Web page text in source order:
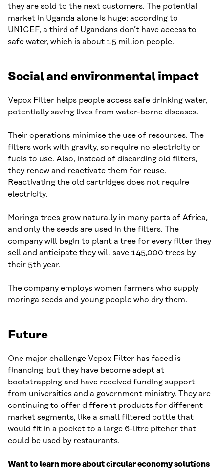
they are sold to the next customers. The potential
market in Uganda alone is huge: according to
UNICEF, a third of Ugandans don’t have access to
safe water, which is about 15 million people.
Social and environmental impact
Vepox Filter helps people access safe drinking water,
potentially saving lives from water-borne diseases.
Their operations minimise the use of resources. The
filters work with gravity, so require no electricity or
fuels to use. Also, instead of discarding old filters,
they renew and reactivate them for reuse.
Reactivating the old cartridges does not require
electricity.
Moringa trees grow naturally in many parts of Africa,
and only the seeds are used in the filters. The
company will begin to plant a tree for every filter they
sell and anticipate they will save 145,000 trees by
their 5th year.
The company employs women farmers who supply
moringa seeds and young people who dry them.
Future
One major challenge Vepox Filter has faced is
financing, but they have become adept at
bootstrapping and have received funding support
from universities and a government ministry. They are
continuing to offer different products for different
market segments, like a small filtered bottle that
would fit in a pocket to a large 6-litre pitcher that
could be used by restaurants.
Want to learn more about circular economy solutions